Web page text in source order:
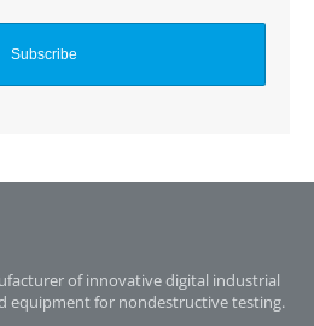
of innovative digital industrial
equipment for nondestructive testing.